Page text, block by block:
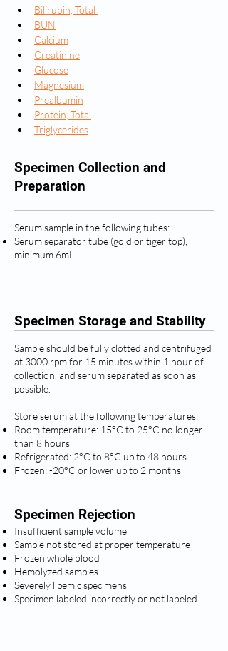
Bilirubin, Total
BUN
Calcium
Creatinine
Glucose
Magnesium
Prealbumin
Protein, Total
Triglycerides
Specimen Collection and
Preparation
Serum sample in the following tubes:
Serum separator tube (gold or tiger top),
minimum 6mL
Specimen Storage and Stability
Sample should be fully clotted and centrifuged
at 3000 rpm for 15 minutes within 1 hour of
collection, and serum separated as soon as
possible.
Store serum at the following temperatures:
Room temperature: 15°C to 25°C no longer
than 8 hours
Refrigerated: 2°C to 8°C up to 48 hours
Frozen: -20°C or lower up to 2 months
Specimen Rejection
Insufficient sample volume
Sample not stored at proper temperature
Frozen whole blood
Hemolyzed samples
Severely lipemic specimens
Specimen labeled incorrectly or not labeled